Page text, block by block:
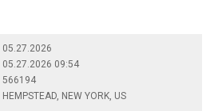
05.27.2026
05.27.2026 09:54
566194
HEMPSTEAD, NEW YORK, US